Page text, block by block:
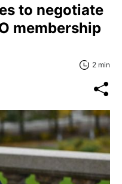
to negotiate
membership
2 min